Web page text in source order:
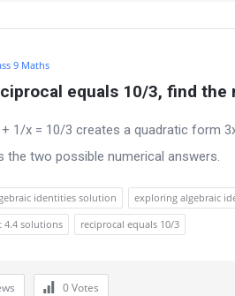
9 Maths
equals 10/3, find the
1/x = 10/3 creates a quadratic form
the two possible numerical answers.
identities solution exploring algebraic
4.4 solutions
reciprocal equals 10/3
0Votes